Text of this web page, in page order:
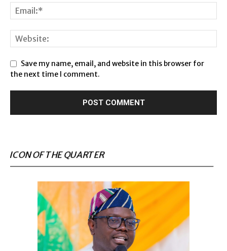
Save my name, email, and website in this browser for
the next time I comment.
ICON OF THE QUARTER